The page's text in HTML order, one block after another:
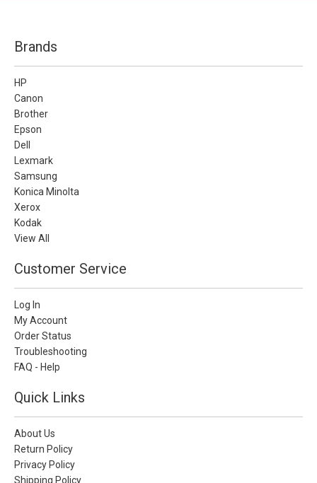
Brands
HP
Canon
Brother
Epson
Dell
Lexmark
Samsung
Konica Minolta
Xerox
Kodak
View All
Customer Service
Log In
My Account
Order Status
Troubleshooting
FAQ - Help
Quick Links
About Us
Return Policy
Privacy Policy
Shipping Policy